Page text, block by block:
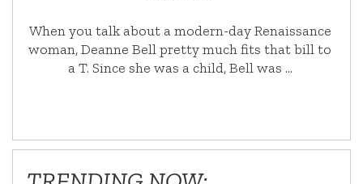
When you talk about a modern-day Renaissance
woman, Deanne Bell pretty much fits that bill to
a T. Since she was a child, Bell was …